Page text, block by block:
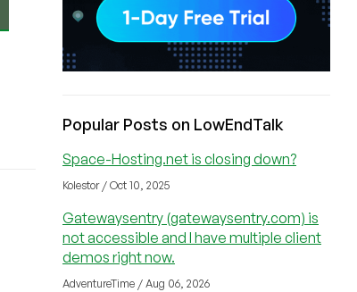
Popular Posts on LowEndTalk
Space-Hosting.net is closing down?
Kolestor / Oct 10, 2025
Gatewaysentry (gatewaysentry.com) is
not accessible and I have multiple client
demos right now.
AdventureTime / Aug 06, 2026